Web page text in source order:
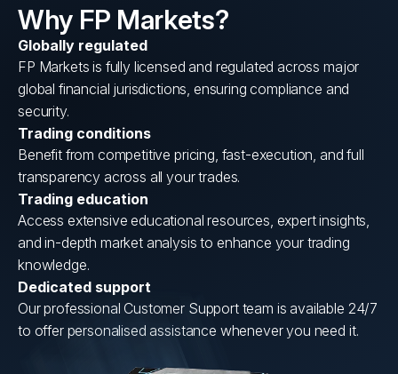
Why FP Markets?
Globally regulated
FP Markets is fully licensed and regulated across major
global financial jurisdictions, ensuring compliance and
security.
Trading conditions
Benefit from competitive pricing, fast-execution, and full
transparency across all your trades.
Trading education
Access extensive educational resources, expert insights,
and in-depth market analysis to enhance your trading
knowledge.
Dedicated support
Our professional Customer Support team is available 24/7
to offer personalised assistance whenever you need it.